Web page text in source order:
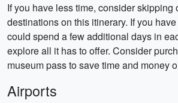
If you have less time, consider skipping
destinations on this itinerary. If you
could spend a few additional days in
explore all it has to offer. Consider
museum pass to save time and money
Airports